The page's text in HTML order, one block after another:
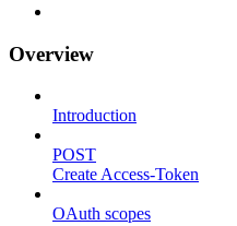
Overview
Introduction
POST
Create Access-Token
OAuth scopes